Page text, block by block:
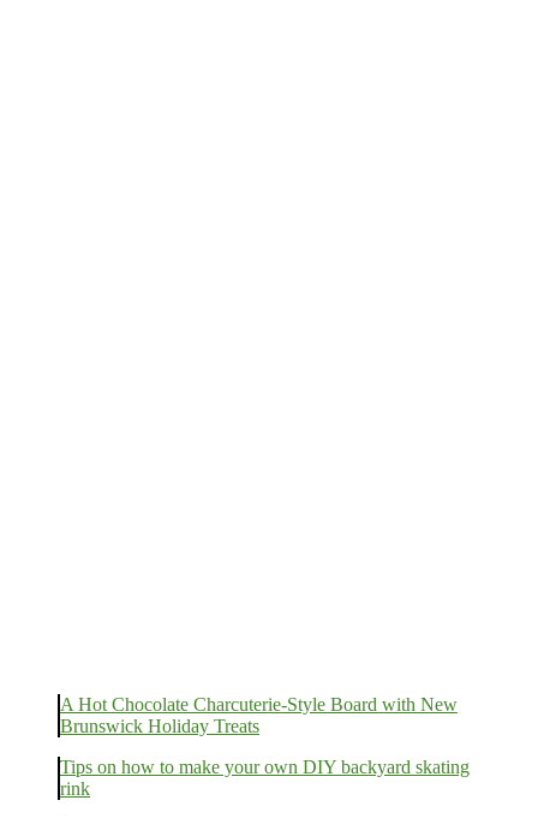
A Hot Chocolate Charcuterie-Style Board with New
Brunswick Holiday Treats
Tips on how to make your own DIY backyard skating
rink